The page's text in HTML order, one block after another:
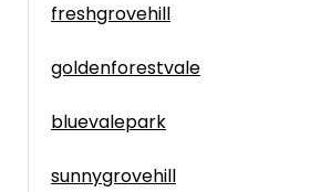
freshgrovehill
goldenforestvale
bluevalepark
sunnygrovehill